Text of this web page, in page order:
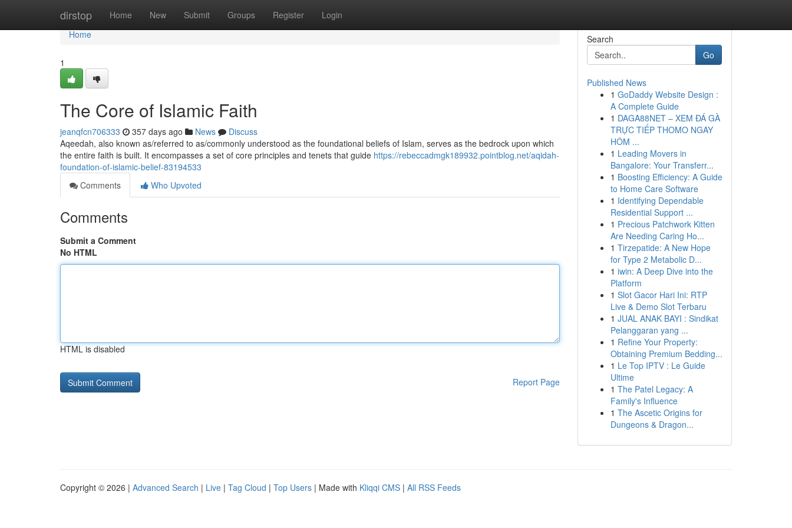
dirstop Home New Submit Groups Register Login
Home
Home
1
The Core of Islamic Faith
jeanqfcn706333 357 days ago News
Discuss
Aqeedah, also known as/referred to as/commonly understood as the foundational beliefs of Islam, serves as the bedrock upon which
the entire faith is built. It encompasses a set of core principles and tenets that guide https://rebeccadmgk189932.pointblog.net/aqidah-
foundation-of-islamic-belief-83194533
Comments
Who Upvoted
Comments
Submit a Comment
No HTML
HTML is disabled
Report Page
Search
Go
Published News
1 GoDaddy Website Design :
A Complete Guide
1 DAGA88NET – XEM ĐÁ GÀ
TRỰC TIẾP THOMO NGAY
HÔM ...
1 Leading Movers in
Bangalore: Your Transferr...
1 Boosting Efficiency: A Guide
to Home Care Software
1 Identifying Dependable
Residential Support ...
1 Precious Patchwork Kitten
Are Needing Caring Ho...
1 Tirzepatide: A New Hope
for Type 2 Metabolic D...
1 iwin: A Deep Dive into the
Platform
1 Slot Gacor Hari Ini: RTP
Live & Demo Slot Terbaru
1 JUAL ANAK BAYI : Sindikat
Pelanggaran yang ...
1 Refine Your Property:
Obtaining Premium Bedding...
1 Le Top IPTV : Le Guide
Ultime
1 The Patel Legacy: A
Family's Influence
1 The Ascetic Origins for
Dungeons & Dragon...
Copyright © 2026 | Advanced Search | Live | Tag Cloud | Top Users | Made with Kliqqi CMS | All RSS Feeds